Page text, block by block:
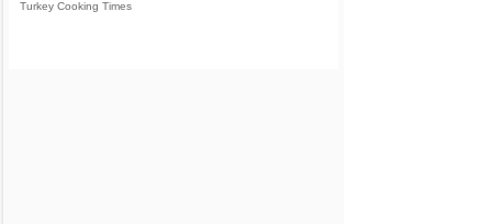
Turkey Cooking Times